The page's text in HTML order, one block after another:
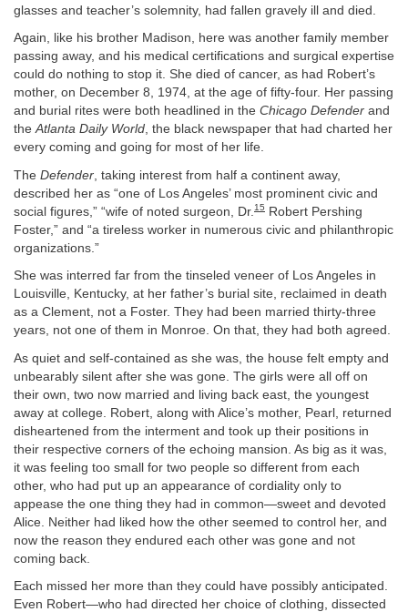
glasses and teacher’s solemnity, had fallen gravely ill and died.
Again, like his brother Madison, here was another family member
passing away, and his medical certifications and surgical expertise
could do nothing to stop it. She died of cancer, as had Robert’s
mother, on December 8, 1974, at the age of fifty-four. Her passing
and burial rites were both headlined in the Chicago Defender and
theAtlanta Daily World, the black newspaper that had charted her
every coming and going for most of her life.
The Defender , taking interest from half a continent away,
described her as “one of Los Angeles’ most prominent civic and
social figures,” “wife of noted surgeon, Dr. 15 Robert Pershing
Foster,” and “a tireless worker in numerous civic and philanthropic
organizations.”
She was interred far from the tinseled veneer of Los Angeles in
Louisville, Kentucky, at her father’s burial site, reclaimed in death
as a Clement, not a Foster. They had been married thirty-three
years, not one of them in Monroe. On that, they had both agreed.
As quiet and self-contained as she was, the house felt empty and
unbearably silent after she was gone. The girls were all off on
their own, two now married and living back east, the youngest
away at college. Robert, along with Alice’s mother, Pearl, returned
disheartened from the interment and took up their positions in
their respective corners of the echoing mansion. As big as it was,
it was feeling too small for two people so different from each
other, who had put up an appearance of cordiality only to
appease the one thing they had in common—sweet and devoted
Alice. Neither had liked how the other seemed to control her, and
now the reason they endured each other was gone and not
coming back.
Each missed her more than they could have possibly anticipated.
Even Robert—who had directed her choice of clothing, dissected